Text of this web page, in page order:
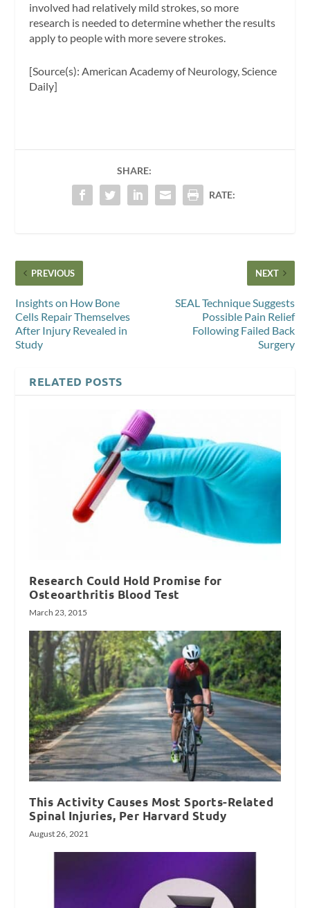
involved had relatively mild strokes, so more
research is needed to determine whether the results
apply to people with more severe strokes.
[Source(s): American Academy of Neurology, Science
Daily]
SHARE:
RATE:
PREVIOUS
Insights on How Bone
Cells Repair Themselves
After Injury Revealed in
Study
NEXT
SEAL Technique Suggests
Possible Pain Relief
Following Failed Back
Surgery
RELATED POSTS
Research Could Hold Promise for
Osteoarthritis Blood Test
March 23, 2015
This Activity Causes Most Sports-Related
Spinal Injuries, Per Harvard Study
August 26, 2021